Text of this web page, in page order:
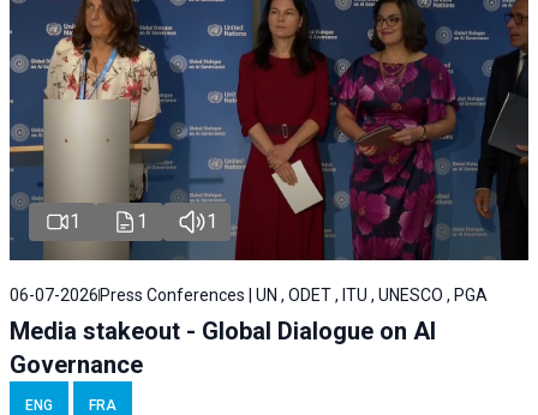
1 1 1
06-07-2026 Press Conferences | UN , ODET , ITU , UNESCO , PGA
Media stakeout - Global Dialogue on AI
Governance
ENG FRA